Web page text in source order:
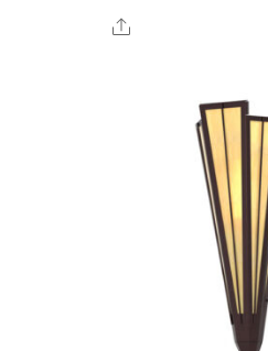
Share